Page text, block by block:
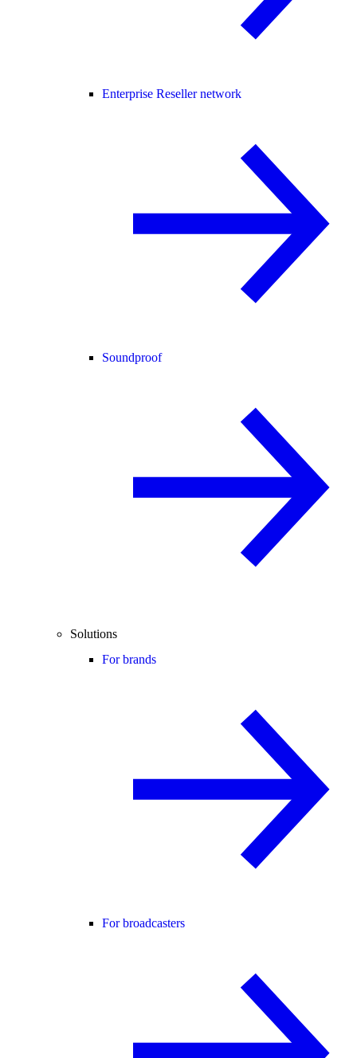
Enterprise Reseller network
Soundproof
Solutions
For brands
For broadcasters